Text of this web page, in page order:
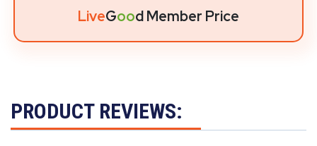
LiveGood Member Price
PRODUCT REVIEWS: